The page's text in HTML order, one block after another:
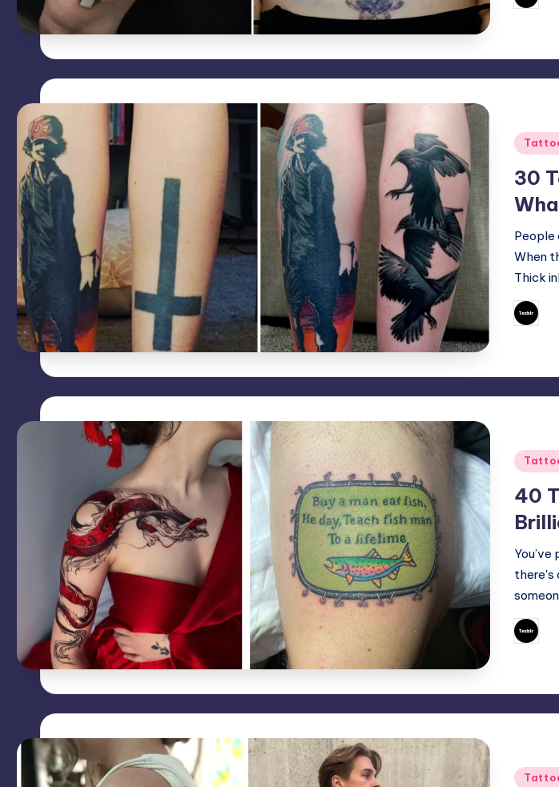
by
Posted
30
When
Thick
Posted
by
Posted
40
there's
Posted
by
Posted